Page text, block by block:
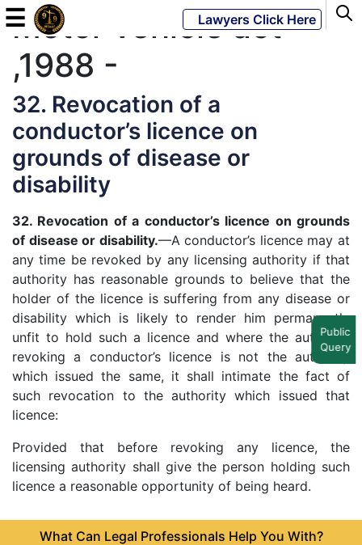
Powered
JKM
Global
LATEST
NEWS
English
Home
About
Us
Specialization
Start
Up
☰ Lawyers Click Here
Motor vehicle act
,1988 -
32. Revocation of a
conductor’s licence on
grounds of disease or
disability
32. Revocation of a conductor’s licence on grounds
of disease or disability.—A conductor’s licence may at
any time be revoked by any licensing authority if that
authority has reasonable grounds to believe that the
holder of the licence is suffering from any disease or
disability which is likely to render him permanently
unfit to hold such a licence and where the authority
revoking a conductor’s licence is not the authority
which issued the same, it shall intimate the fact of
such revocation to the authority which issued that
licence:
Provided that before revoking any licence, the
licensing authority shall give the person holding such
licence a reasonable opportunity of being heard.
What Can Legal Professionals Help You With?
Public
Query